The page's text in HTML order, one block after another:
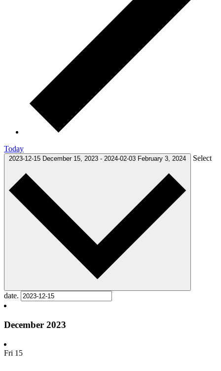
Today
2023-12-15 December 15, 2023 - 2024-02-03 February 3, 2024 Select
date.
December 2023
Fri 15